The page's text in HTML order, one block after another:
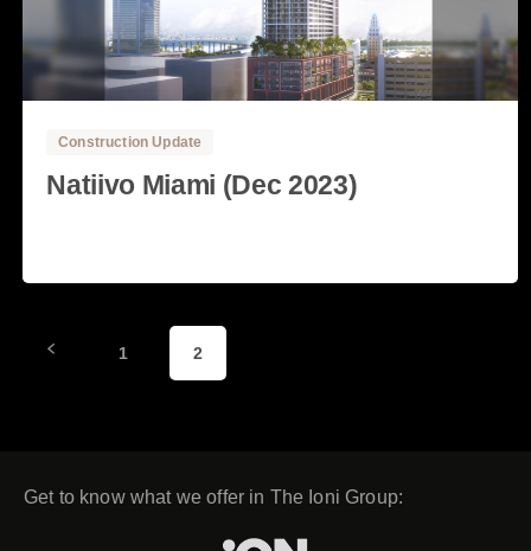
0 0
Construction Update
Natiivo Miami (Dec 2023)
1 2
Get to know what we offer in The Ioni Group: